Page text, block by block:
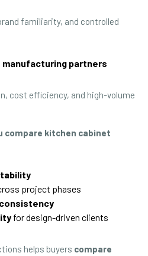
familiarity, and controlled
manufacturing partners
cost efficiency, and high-volume
compare kitchen cabinet
project phases
for design-driven clients
helps buyers compare